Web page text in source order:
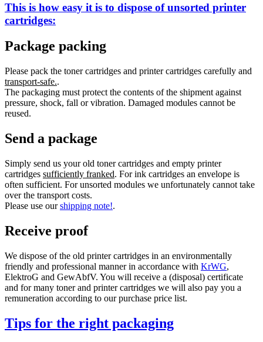
This is how easy it is to dispose ofunsorted printer
cartridges:
Package packing
Please pack the toner cartridges and printer cartridges carefully and
transport-safe..
The packaging must protect the contents of the shipment against
pressure, shock, fall or vibration. Damaged modules cannot be
reused.
Send a package
Simply send us your old toner cartridges and empty printer
cartridges sufficiently franked. For ink cartridges an envelope is
often sufficient. For unsorted modules we unfortunately cannot take
over the transport costs.
Please use ourshipping note!.
Receive proof
We dispose of the old printer cartridges in an environmentally
friendly and professional manner in accordance with KrWG,
ElektroG and GewAbfV. You will receive a (disposal) certificate
and for many toner and printer cartridges we will also pay you a
remuneration according to our purchase price list.
Tips for the right packaging